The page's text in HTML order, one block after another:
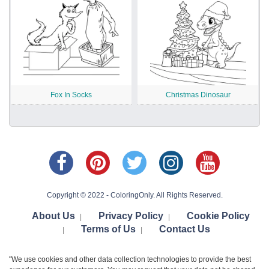
Fox In Socks Christmas Dinosaur
Copyright © 2022 - ColoringOnly. All Rights Reserved.
About Us Privacy Policy Cookie Policy
Terms of Us Contact Us
"We use cookies and other data collection technologies to provide the best